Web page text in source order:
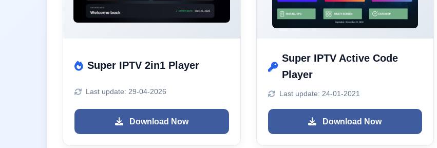
Super IPTV 2in1 Player
Last update: 29-04-2026
Download Now
Super IPTV Active Code
Player
Last update: 24-01-2021
Download Now